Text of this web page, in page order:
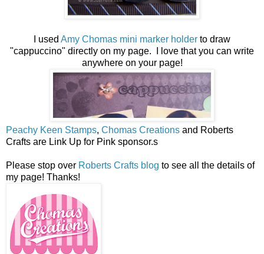
I used Amy Chomas mini marker holder to draw
"cappuccino" directly on my page. I love that you can write
anywhere on your page!
Peachy Keen Stamps, Chomas Creations and Roberts
Crafts are Link Up for Pink sponsor.s
Please stop over Roberts Crafts blog to see all the details of
my page! Thanks!